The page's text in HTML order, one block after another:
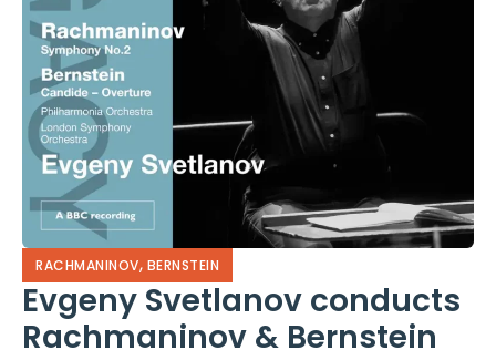
RACHMANINOV, BERNSTEIN
Evgeny Svetlanov conducts
Rachmaninov & Bernstein